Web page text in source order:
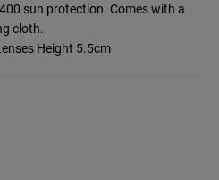
sun protection. Comes with a
cloth.
Height 5.5cm